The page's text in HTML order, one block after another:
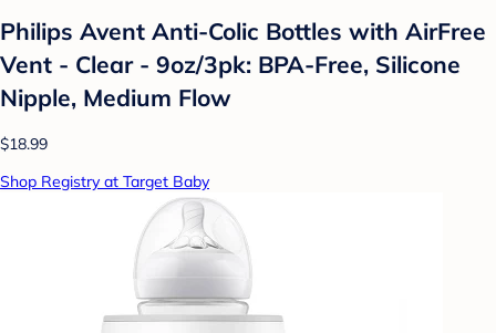
Philips Avent Anti-Colic Bottles with AirFree
Vent - Clear - 9oz/3pk: BPA-Free, Silicone
Nipple, Medium Flow
$18.99
Shop Registry at Target Baby